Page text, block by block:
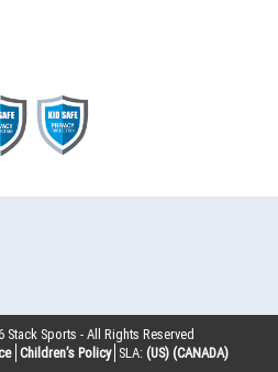
Stack Sports - All Rights Reserved
Children’s Policy SLA: (US) (CANADA)